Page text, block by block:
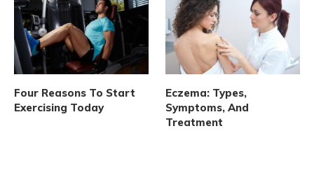
Four Reasons To Start
Exercising Today
Eczema: Types,
Symptoms, And
Treatment